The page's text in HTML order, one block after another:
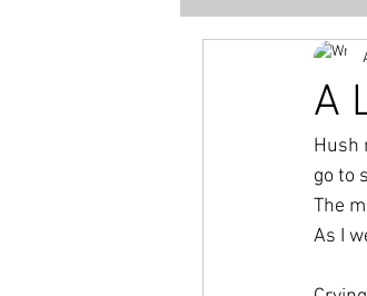
Short
A
Hush
go to
The
As I